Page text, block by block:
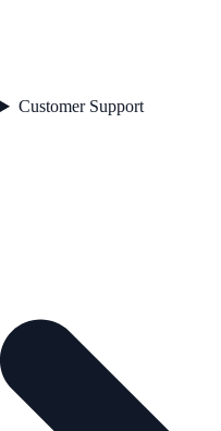
Customer Support